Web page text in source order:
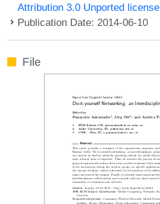
Attribution 3.0 Unported license
Publication Date: 2014-06-10
File